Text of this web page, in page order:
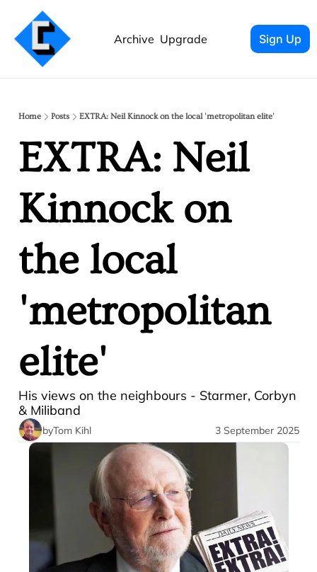
Archive Upgrade Sign Up
Home Posts EXTRA: Neil Kinnock on the local 'metropolitan elite'
EXTRA: Neil
Kinnock on
the local
'metropolitan
elite'
His views on the neighbours - Starmer, Corbyn
& Miliband
byTom Kihl 3 September 2025